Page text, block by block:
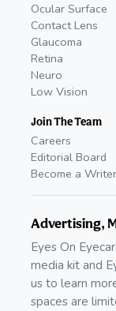
Ocular Surface
Contact Lens
Glaucoma
Retina
Neuro
Low Vision
Join The Team
Careers
Editorial Board
Become a Writer
Advertising,
Eyes On
media kit and
us to learn
spaces are